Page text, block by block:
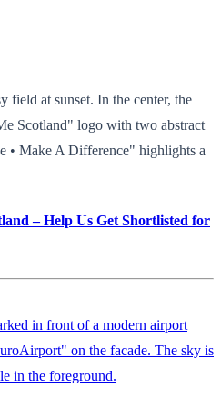
field at sunset. In the center, the
Scotland" logo with two abstract
• Make A Difference" highlights a
– Help Us Get Shortlisted for